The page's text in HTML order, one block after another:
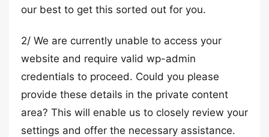
our best to get this sorted out for you.
2/ We are currently unable to access your
website and require valid wp-admin
credentials to proceed. Could you please
provide these details in the private content
area? This will enable us to closely review your
settings and offer the necessary assistance.